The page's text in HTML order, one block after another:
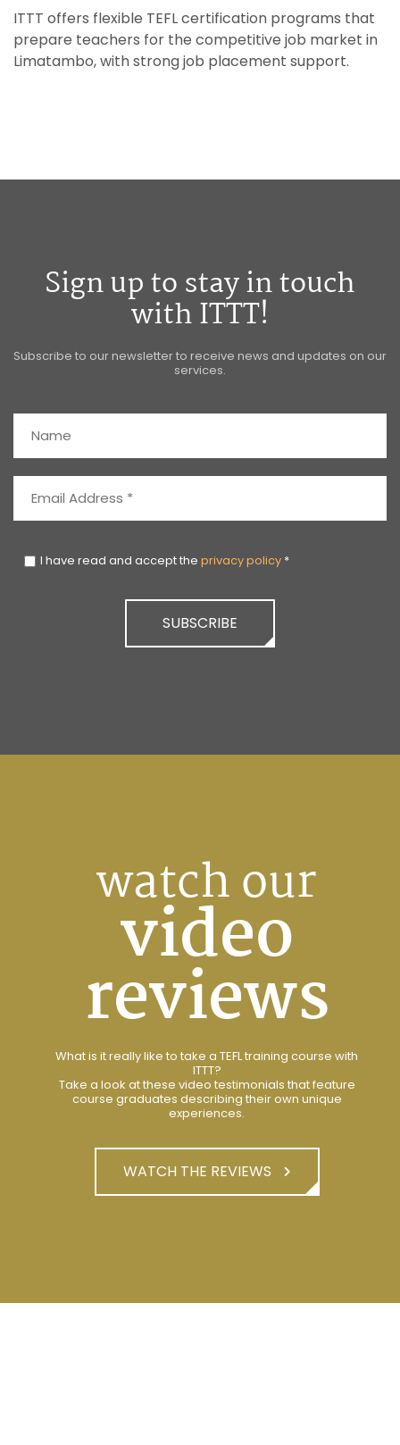
ITTT offers flexible TEFL certification programs that
prepare teachers for the competitive job market in
Limatambo, with strong job placement support.
Sign up to stay in touch
with ITTT!
Subscribe to our newsletter to receive news and updates on our
services.
I have read and accept the privacy policy *
SUBSCRIBE
watch our
video
reviews
What is it really like to take a TEFL training course with
ITTT?
Take a look at these video testimonials that feature
course graduates describing their own unique
experiences.
WATCH THE REVIEWS